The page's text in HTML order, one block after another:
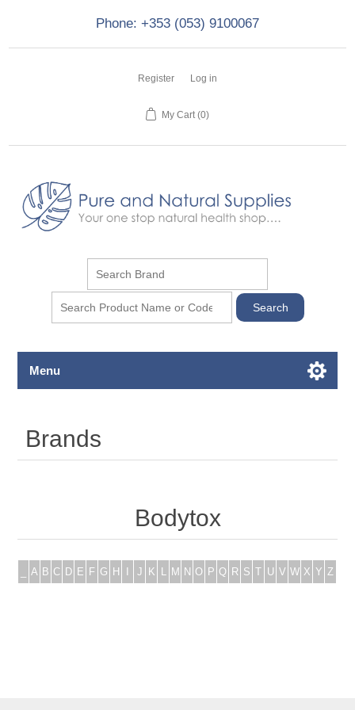
Phone: +353 (053) 9100067
Register Log in
My Cart (0)
Menu
Brands
Bodytox
A B C D E F G H J K M N O P Q R S T U V W X Y Z